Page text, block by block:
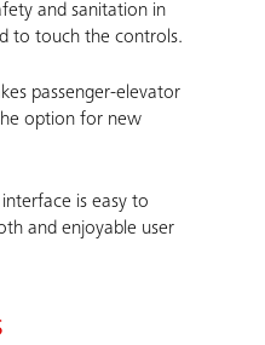
and sanitation in
to touch the controls.
passenger-elevator
option for new
interface is easy to
and enjoyable user